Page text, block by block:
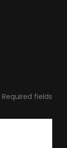
Required fields